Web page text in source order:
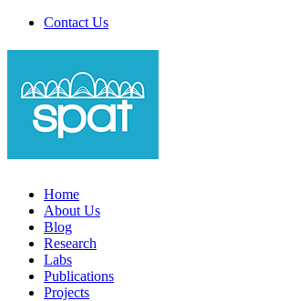
Contact Us
Home
About Us
Blog
Research
Labs
Publications
Projects